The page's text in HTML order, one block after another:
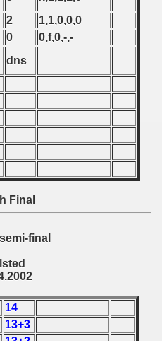
2
1,1,0,0,0
0
0,f,0,-,-
dns
Final
final
14
13+3